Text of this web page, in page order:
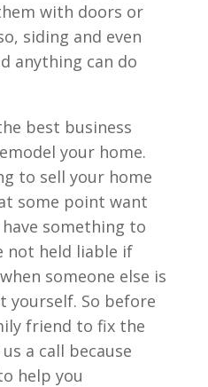
with doors or
siding and even
anything can do
best business
your home.
to sell your home
some point want
something to
not held liable if
someone else is
yourself. So before
friend to fix the
a call because
help you